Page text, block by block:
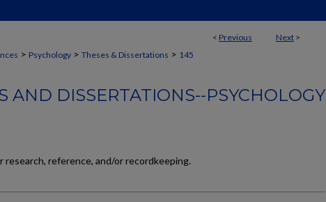
< Previous Next >
> Psychology > Theses & Dissertations > 145
AND DISSERTATIONS--PSYCHOLOGY
reference, and/or recordkeeping.